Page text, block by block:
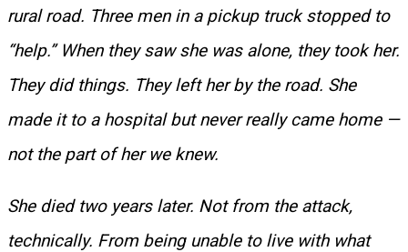
rural road. Three men in a pickup truck stopped to
“help.” When they saw she was alone, they took her.
They did things. They left her by the road. She
made it to a hospital but never really came home —
not the part of her we knew.
She died two years later. Not from the attack,
technically. From being unable to live with what